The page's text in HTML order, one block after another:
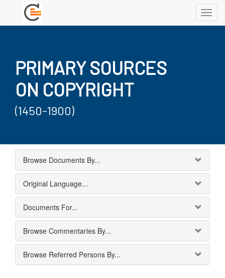
PRIMARY SOURCES
ON COPYRIGHT
(1450-1900)
Browse Documents By...
Original Language...
Documents For...
Browse Commentaries By...
Browse Referred Persons By...